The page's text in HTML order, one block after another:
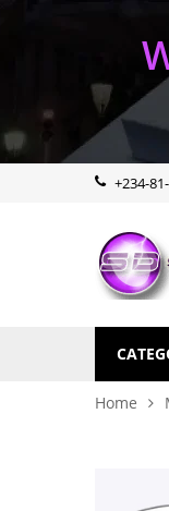
+234-
Home